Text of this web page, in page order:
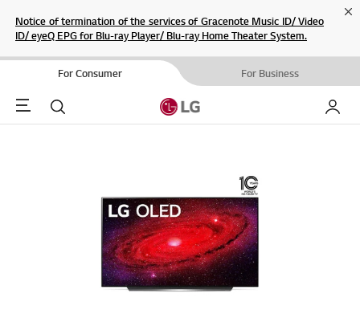
Notice of termination of the services of Gracenote Music ID/ Video
ID/ eyeQ EPG for Blu-ray Player/ Blu-ray Home Theater System.
For Consumer For Business
Menu Search My LG